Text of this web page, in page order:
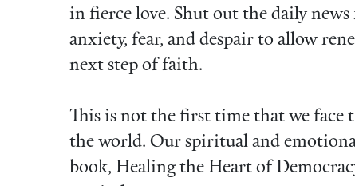
in fierce love. Shut out the daily
anxiety, fear, and despair to allow
next step of faith.
This is not the first time that we face
the world. Our spiritual and
book, Healing the Heart of